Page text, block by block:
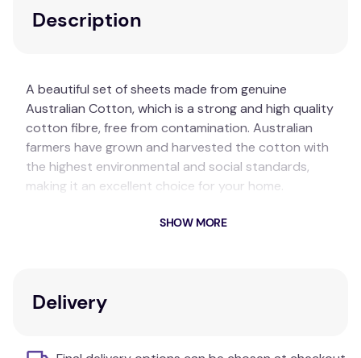
Description
A beautiful set of sheets made from genuine
Australian Cotton, which is a strong and high quality
cotton fibre, free from contamination. Australian
farmers have grown and harvested the cotton with
the highest environmental and social standards,
making it an excellent choice for your home.
The cotton fabric in our Pinnacle sheet range is
means that they have been scientifically tested for
the presence of harmful substances. Available in a
SHOW MORE
Delivery